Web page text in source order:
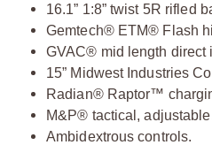
16.1” 1:8” twist 5R rifled
Gemtech® ETM® Flash
GVAC® mid length direct
15” Midwest Industries
Radian® Raptor™
M&P® tactical,
Ambidextrous controls.